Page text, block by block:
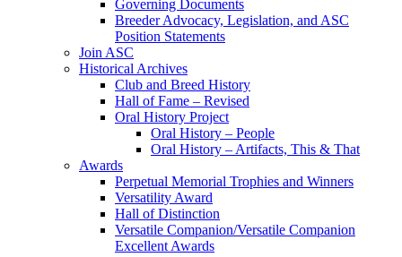
Governing Documents
Breeder Advocacy, Legislation, and ASC
Position Statements
Join ASC
Historical Archives
Club and Breed History
Hall of Fame – Revised
Oral History Project
Oral History – People
Oral History – Artifacts, This & That
Awards
Perpetual Memorial Trophies and Winners
Versatility Award
Hall of Distinction
Versatile Companion/Versatile Companion
Excellent Awards